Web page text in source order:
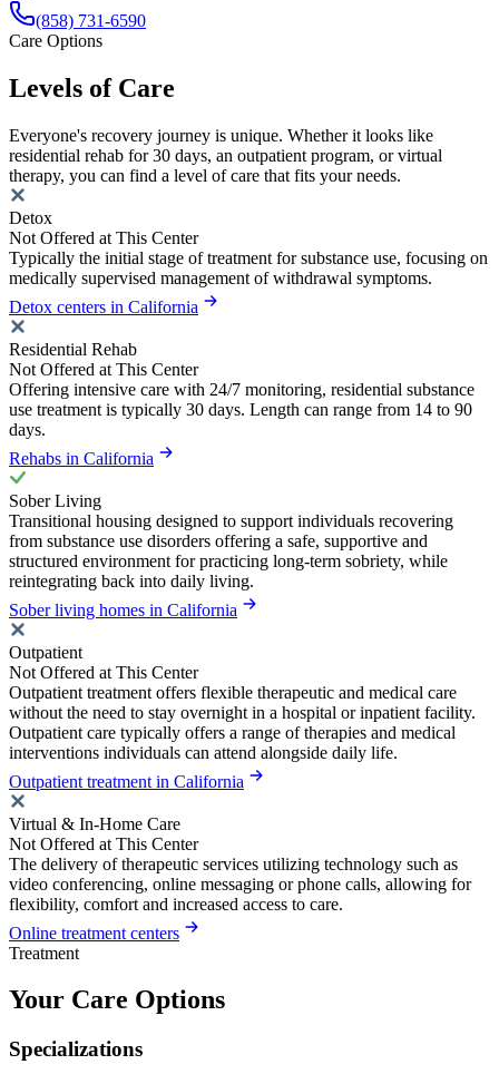
(858) 731-6590
Care Options
Levels of Care
Everyone's recovery journey is unique. Whether it looks like
residential rehab for 30 days, an outpatient program, or virtual
therapy, you can find a level of care that fits your needs.
Detox
Not Offered at This Center
Typically the initial stage of treatment for substance use, focusing on
medically supervised management of withdrawal symptoms.
Detox centers in California
Residential Rehab
Not Offered at This Center
Offering intensive care with 24/7 monitoring, residential substance
use treatment is typically 30 days. Length can range from 14 to 90
days.
Rehabs in California
Sober Living
Transitional housing designed to support individuals recovering
from substance use disorders offering a safe, supportive and
structured environment for practicing long-term sobriety, while
reintegrating back into daily living.
Sober living homes in California
Outpatient
Not Offered at This Center
Outpatient treatment offers flexible therapeutic and medical care
without the need to stay overnight in a hospital or inpatient facility.
Outpatient care typically offers a range of therapies and medical
interventions individuals can attend alongside daily life.
Outpatient treatment in California
Virtual & In-Home Care
Not Offered at This Center
The delivery of therapeutic services utilizing technology such as
video conferencing, online messaging or phone calls, allowing for
flexibility, comfort and increased access to care.
Online treatment centers
Treatment
Your Care Options
Specializations